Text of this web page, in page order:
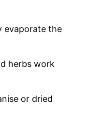
evaporate the
herbs work
or dried